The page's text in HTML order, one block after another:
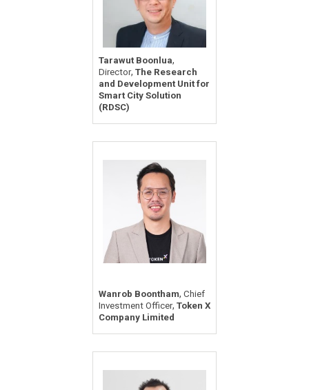
Tarawut Boonlua,
Director, The Research
and Development Unit for
Smart City Solution
(RDSC)
Wanrob Boontham, Chief
Investment Officer, Token X
Company Limited